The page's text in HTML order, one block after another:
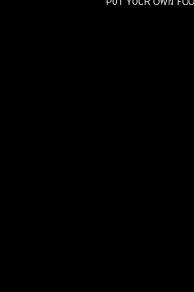
PUT YOUR OWN